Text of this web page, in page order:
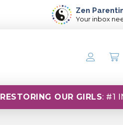
Zen
Your inbox
RESTORING OUR GIRLS: #1